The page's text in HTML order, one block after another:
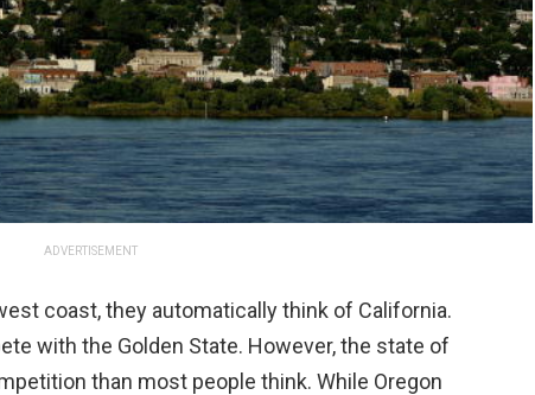
ADVERTISEMENT
coast, they automatically think of California.
with the Golden State. However, the state of
than most people think. While Oregon